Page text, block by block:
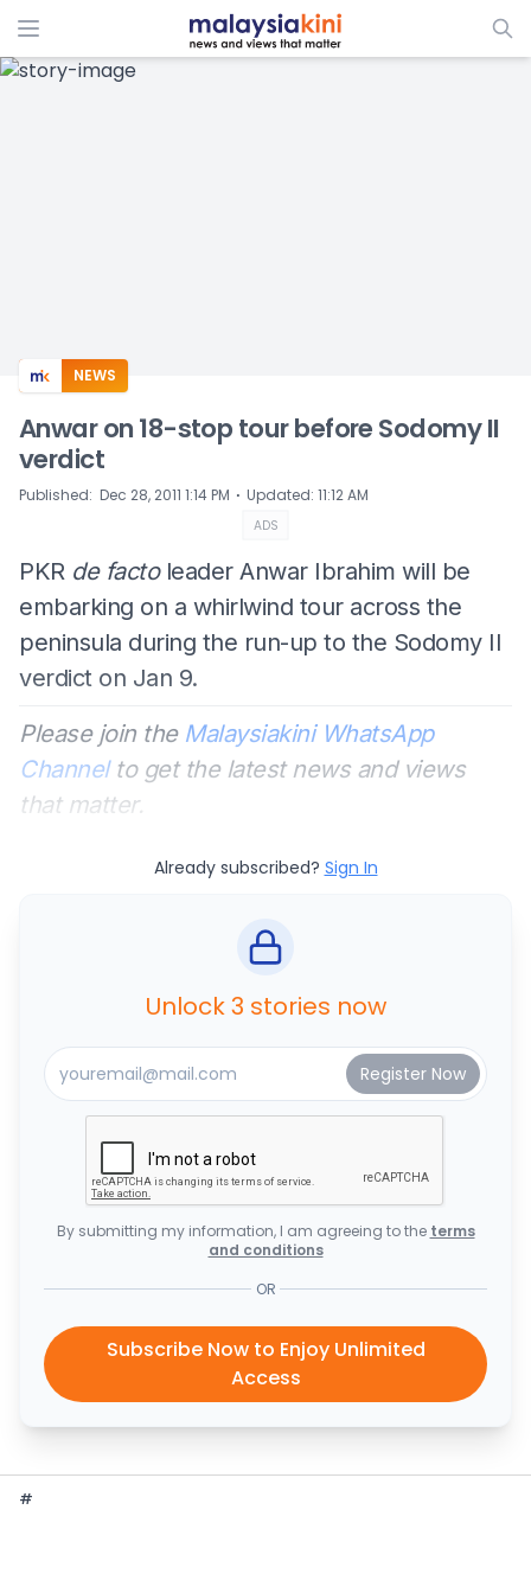
ADS
NEWS
Anwar on 18-stop tour before Sodomy II
verdict
Published: Dec 28, 2011 1:14 PM ⋅ Updated: 11:12 AM
ADS
PKR de facto leader Anwar Ibrahim will be
embarking on a whirlwind tour across the
peninsula during the run-up to the Sodomy II
verdict on Jan 9.
Please join the Malaysiakini WhatsApp
Channelto get the latest news and views
that matter.
Already subscribed? Sign In
Unlock 3 stories now
By submitting my information, I am agreeing to the terms
and conditions
OR
Subscribe Now to Enjoy Unlimited
Access
#